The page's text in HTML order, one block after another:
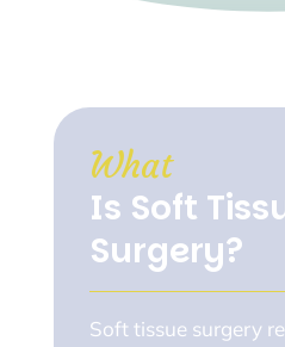
What
Is Soft
Surgery?
Soft tissue surgery